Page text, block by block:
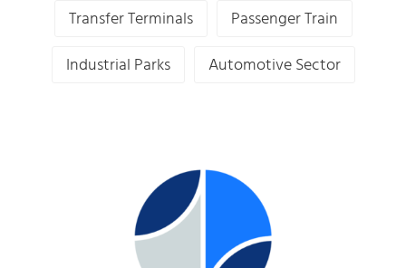
Transfer Terminals
Passenger Train
Industrial Parks
Automotive Sector